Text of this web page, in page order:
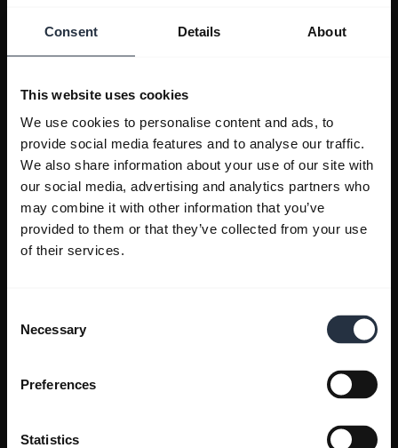
Consent Details About
This website uses cookies
We use cookies to personalise content and ads, to
provide social media features and to analyse our traffic.
We also share information about your use of our site with
our social media, advertising and analytics partners who
may combine it with other information that you’ve
provided to them or that they’ve collected from your use
of their services.
Selection
Necessary
Preferences
Statistics